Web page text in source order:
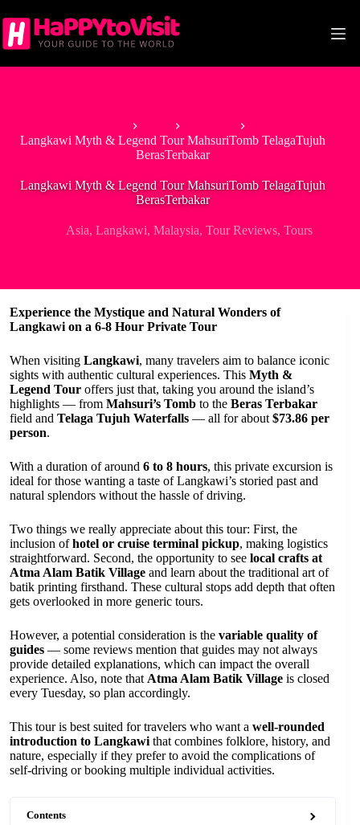
to
content
Langkawi Myth & Legend Tour MahsuriTomb TelagaTujuh
BerasTerbakar
Langkawi Myth & Legend Tour MahsuriTomb TelagaTujuh
BerasTerbakar
Asia, Langkawi, Malaysia, Tour Reviews, Tours
Experience the Mystique and Natural Wonders of
Langkawi on a 6-8 Hour Private Tour
When visiting Langkawi, many travelers aim to balance iconic
sights with authentic cultural experiences. This Myth &
Legend Tour offers just that, taking you around the island’s
highlights — from Mahsuri’s Tomb to the Beras Terbakar
field and Telaga Tujuh Waterfalls — all for about $73.86 per
person.
With a duration of around 6 to 8 hours, this private excursion is
ideal for those wanting a taste of Langkawi’s storied past and
natural splendors without the hassle of driving.
Two things we really appreciate about this tour: First, the
inclusion ofhotel or cruise terminal pickup, making logistics
straightforward. Second, the opportunity to see local crafts at
Atma Alam Batik Village and learn about the traditional art of
batik printing firsthand. These cultural stops add depth that often
gets overlooked in more generic tours.
However, a potential consideration is the variable quality of
guides — some reviews mention that guides may not always
provide detailed explanations, which can impact the overall
experience. Also, note that Atma Alam Batik Village is closed
every Tuesday, so plan accordingly.
This tour is best suited for travelers who want a well-rounded
introduction to Langkawi that combines folklore, history, and
nature, especially if they prefer to avoid the complications of
self-driving or booking multiple individual activities.
Contents